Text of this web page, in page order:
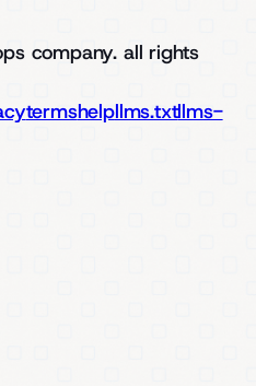
company. all rights
termshelpllms.txtllms-